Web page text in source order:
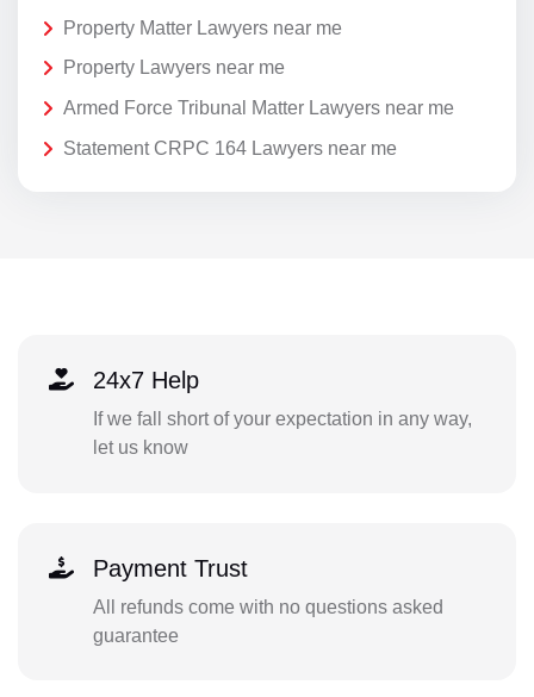
Property Matter Lawyers near me
Property Lawyers near me
Armed Force Tribunal Matter Lawyers near me
Statement CRPC 164 Lawyers near me
24x7 Help
If we fall short of your expectation in any way,
let us know
Payment Trust
All refunds come with no questions asked
guarantee